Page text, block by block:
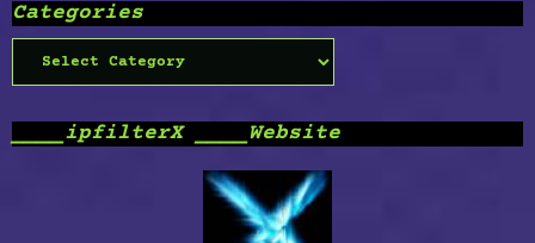
Categories
Categories
____ipfilterX ____Website